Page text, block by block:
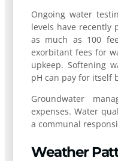
Ongoing water
levels have recently
as much as 100
exorbitant fees for
upkeep. Softening
pH can pay for itself
Groundwater
expenses. Water
a communal
Weather